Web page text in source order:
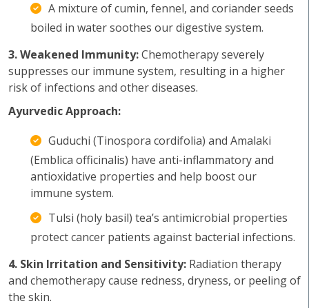
A mixture of cumin, fennel, and coriander seeds
boiled in water soothes our digestive system.
3. Weakened Immunity:Chemotherapy severely
suppresses our immune system, resulting in a higher
risk of infections and other diseases.
Ayurvedic Approach:
Guduchi (Tinospora cordifolia) and Amalaki
(Emblica officinalis) have anti-inflammatory and
antioxidative properties and help boost our
immune system.
Tulsi (holy basil) tea’s antimicrobial properties
protect cancer patients against bacterial infections.
4. Skin Irritation and Sensitivity: Radiation therapy
and chemotherapy cause redness, dryness, or peeling of
the skin.